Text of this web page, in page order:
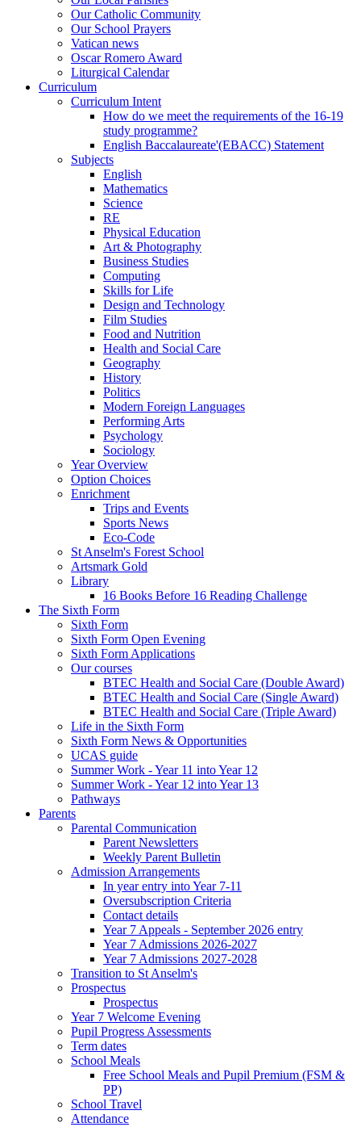
Our Catholic Community
Our School Prayers
Vatican news
Oscar Romero Award
Liturgical Calendar
Curriculum
Curriculum Intent
How do we meet the requirements of the 16-19
study programme?
English Baccalaureate'(EBACC) Statement
Subjects
English
Mathematics
Science
RE
Physical Education
Art & Photography
Business Studies
Computing
Skills for Life
Design and Technology
Film Studies
Food and Nutrition
Health and Social Care
Geography
History
Politics
Modern Foreign Languages
Performing Arts
Psychology
Sociology
Year Overview
Option Choices
Enrichment
Trips and Events
Sports News
Eco-Code
St Anselm's Forest School
Artsmark Gold
Library
16 Books Before 16 Reading Challenge
The Sixth Form
Sixth Form
Sixth Form Open Evening
Sixth Form Applications
Our courses
BTEC Health and Social Care (Double Award)
BTEC Health and Social Care (Single Award)
BTEC Health and Social Care (Triple Award)
Life in the Sixth Form
Sixth Form News & Opportunities
UCAS guide
Summer Work - Year 11 into Year 12
Summer Work - Year 12 into Year 13
Pathways
Parents
Parental Communication
Parent Newsletters
Weekly Parent Bulletin
Admission Arrangements
In year entry into Year 7-11
Oversubscription Criteria
Contact details
Year 7 Appeals - September 2026 entry
Year 7 Admissions 2026-2027
Year 7 Admissions 2027-2028
Transition to St Anselm's
Prospectus
Prospectus
Year 7 Welcome Evening
Pupil Progress Assessments
Term dates
School Meals
Free School Meals and Pupil Premium (FSM &
PP)
School Travel
Attendance